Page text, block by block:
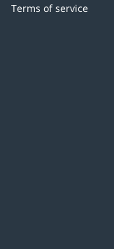
Terms of service